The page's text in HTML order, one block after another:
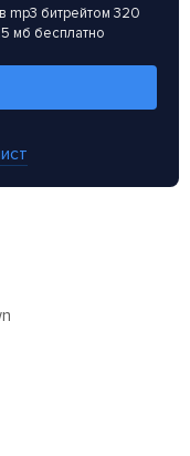
в mp3 битрейтом 320
мб бесплатно